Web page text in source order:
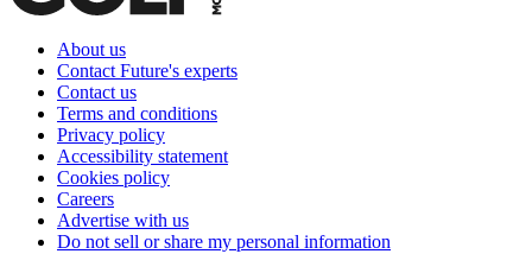
About us
Contact Future's experts
Contact us
Terms and conditions
Privacy policy
Accessibility statement
Cookies policy
Careers
Advertise with us
Do not sell or share my personal information